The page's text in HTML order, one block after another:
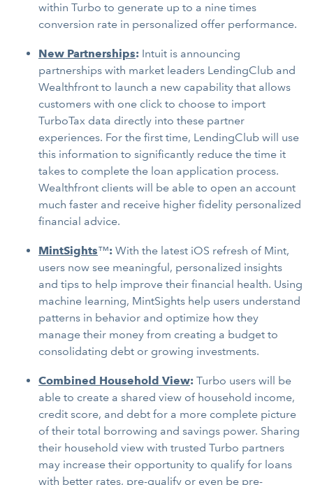
within Turbo to generate up to a nine times
conversion rate in personalized offer performance.
New Partnerships: Intuit is announcing
partnerships with market leaders LendingClub and
Wealthfront to launch a new capability that allows
customers with one click to choose to import
TurboTax data directly into these partner
experiences. For the first time, LendingClub will use
this information to significantly reduce the time it
takes to complete the loan application process.
Wealthfront clients will be able to open an account
much faster and receive higher fidelity personalized
financial advice.
MintSights™: With the latest iOS refresh of Mint,
users now see meaningful, personalized insights
and tips to help improve their financial health. Using
machine learning, MintSights help users understand
patterns in behavior and optimize how they
manage their money from creating a budget to
consolidating debt or growing investments.
Combined Household View: Turbo users will be
able to create a shared view of household income,
credit score, and debt for a more complete picture
of their total borrowing and savings power. Sharing
their household view with trusted Turbo partners
may increase their opportunity to qualify for loans
with better rates, pre-qualify or even be pre-